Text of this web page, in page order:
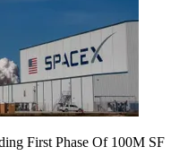
First Phase Of 100M SF